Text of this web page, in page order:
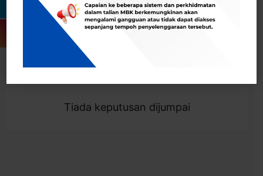
Showing 0 result
Tiada keputusan dijumpai